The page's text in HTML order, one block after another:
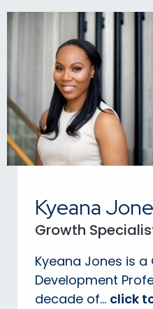
Kyeana
Growth
Kyeana Jones is
Development
decade of... click